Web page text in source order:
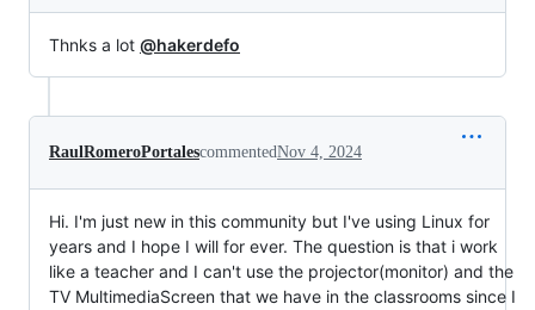
Thnks a lot @hakerdefo
RaulRomeroPortalescommentedNov 4, 2024
Hi. I'm just new in this community but I've using Linux for
years and I hope I will for ever. The question is that i work
like a teacher and I can't use the projector(monitor) and the
TV MultimediaScreen that we have in the classrooms since I